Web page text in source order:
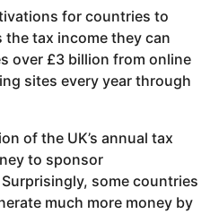
for countries to
the tax income they can
over £3 billion from online
sites every year through
of the UK’s annual tax
to sponsor
some countries
much more money by